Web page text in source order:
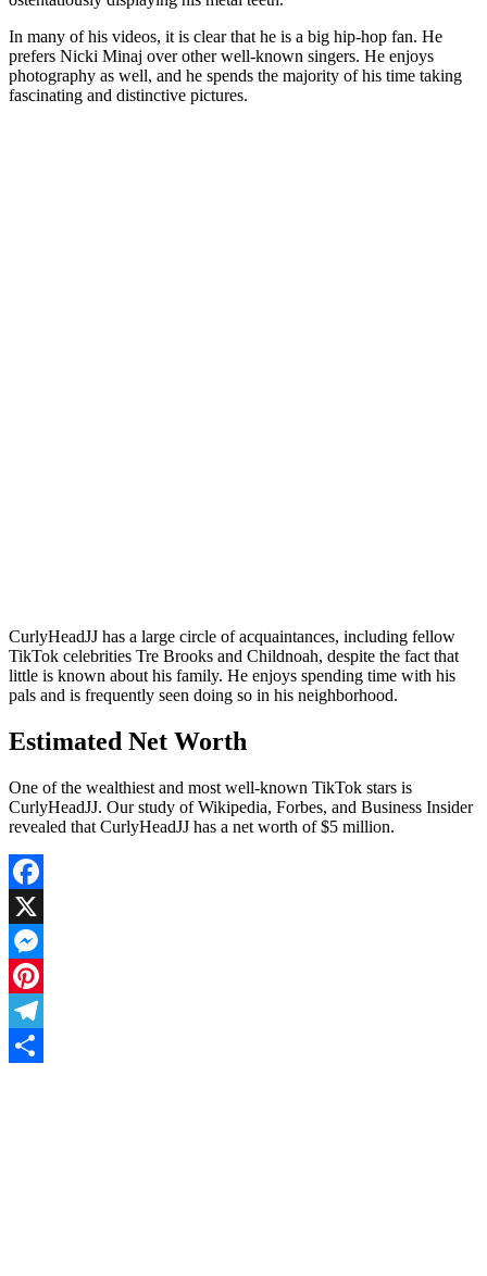
In many of his videos, it is clear that he is a big hip-hop fan. He
prefers Nicki Minaj over other well-known singers. He enjoys
photography as well, and he spends the majority of his time taking
fascinating and distinctive pictures.
CurlyHeadJJ has a large circle of acquaintances, including fellow
TikTok celebrities Tre Brooks and Childnoah, despite the fact that
little is known about his family. He enjoys spending time with his
pals and is frequently seen doing so in his neighborhood.
Estimated Net Worth
One of the wealthiest and most well-known TikTok stars is
CurlyHeadJJ. Our study of Wikipedia, Forbes, and Business Insider
revealed that CurlyHeadJJ has a net worth of $5 million.
Facebook
X
Messenger
Pinterest
Telegram